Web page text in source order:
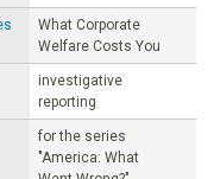
What Corporate
Welfare Costs You
investigative
reporting
for the series
"America: What